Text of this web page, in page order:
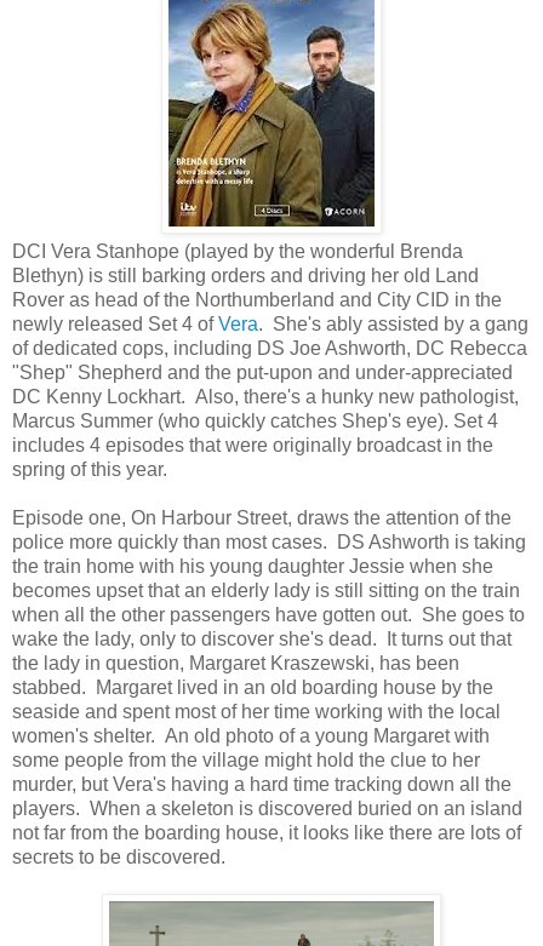
DCI Vera Stanhope (played by the wonderful Brenda
Blethyn) is still barking orders and driving her old Land
Rover as head of the Northumberland and City CID in the
newly released Set 4 ofVera. She's ably assisted by a gang
of dedicated cops, including DS Joe Ashworth, DC Rebecca
"Shep" Shepherd and the put-upon and under-appreciated
DC Kenny Lockhart. Also, there's a hunky new pathologist,
Marcus Summer (who quickly catches Shep's eye). Set 4
includes 4 episodes that were originally broadcast in the
spring of this year.
Episode one, On Harbour Street, draws the attention of the
police more quickly than most cases. DS Ashworth is taking
the train home with his young daughter Jessie when she
becomes upset that an elderly lady is still sitting on the train
when all the other passengers have gotten out. She goes to
wake the lady, only to discover she's dead. It turns out that
the lady in question, Margaret Kraszewski, has been
stabbed. Margaret lived in an old boarding house by the
seaside and spent most of her time working with the local
women's shelter. An old photo of a young Margaret with
some people from the village might hold the clue to her
murder, but Vera's having a hard time tracking down all the
players. When a skeleton is discovered buried on an island
not far from the boarding house, it looks like there are lots of
secrets to be discovered.